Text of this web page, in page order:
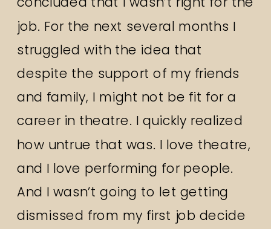
job. For the next several months I
struggled with the idea that
despite the support of my friends
and family, I might not be fit for a
career in theatre. I quickly realized
how untrue that was. I love theatre,
and I love performing for people.
And I wasn’t going to let getting
dismissed from my first job decide